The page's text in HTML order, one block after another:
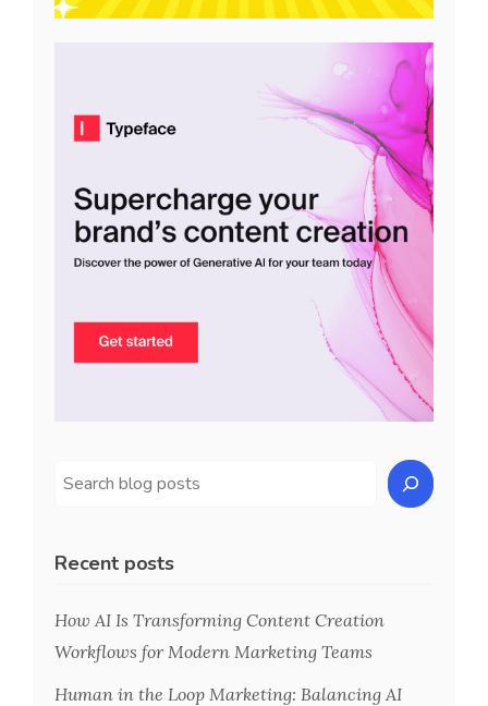
Recent posts
How AI Is Transforming Content Creation
Workflows for Modern Marketing Teams
Human in the Loop Marketing: Balancing AI